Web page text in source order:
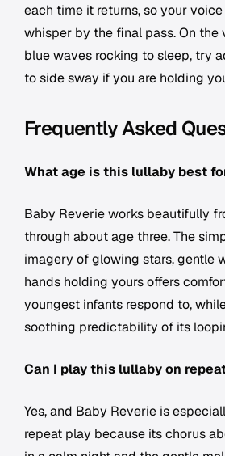
each time it returns, so your
whisper by the final pass. On the
blue waves rocking to sleep, try
to side sway if you are holding
Frequently Asked
What age is this lullaby best
Baby Reverie works beautifully
through about age three. The
imagery of glowing stars, gentle
hands holding yours offers
youngest infants respond to,
soothing predictability of its
Can I play this lullaby on
Yes, and Baby Reverie is
repeat play because its chorus